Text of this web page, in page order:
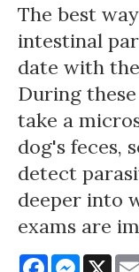
The best
intestinal
date with
During
take a
dog's feces,
detect
deeper into
exams are
Facebook X